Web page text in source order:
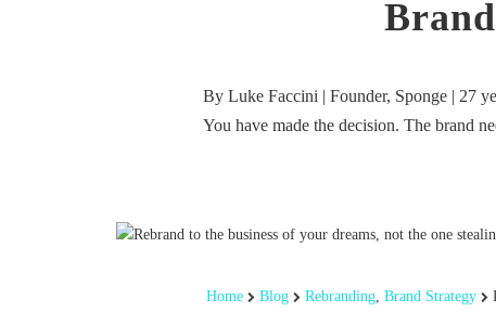
By Luke Faccini | Founder, Sponge | 27
You have made the decision. The brand
Home Blog Rebranding, Brand Strategy